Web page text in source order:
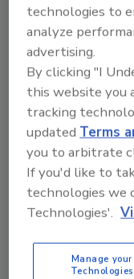
Source: IBC
KEYWORDS:
boilers
training
technologies to
analyze
advertising.
By clicking "I
this website you
tracking
updatedTerms
you to arbitrate
If you'd like to
technologies we
Technologies'.
Manage your
Technologies